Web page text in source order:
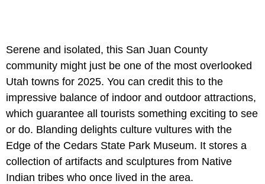
Serene and isolated, this San Juan County
community might just be one of the most overlooked
Utah towns for 2025. You can credit this to the
impressive balance of indoor and outdoor attractions,
which guarantee all tourists something exciting to see
or do. Blanding delights culture vultures with the
Edge of the Cedars State Park Museum. It stores a
collection of artifacts and sculptures from Native
Indian tribes who once lived in the area.